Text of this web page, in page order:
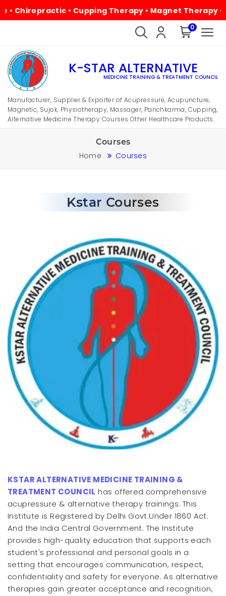
Chiropractic • Cupping Therapy • Magnet
0
K-STAR ALTERNATIVE
MEDICINE TRAINING & TREATMENT COUNCIL
Manufacturer, Supplier & Exporter of Acupressure, Acupuncture,
Magnetic, Sujok, Physiotherapy, Massager, Panchkarma, Cupping,
Alternative Medicine Therapy Courses Other Healthcare Products.
Courses
Home Courses
Kstar Courses
KSTAR ALTERNATIVE MEDICINE TRAINING &
TREATMENT COUNCIL has offered comprehensive
acupressure & alternative therapy trainings. This
Institute is Registered by Delhi Govt.Under 1860 Act.
And the India Central Government. The Institute
provides high-quality education that supports each
student's professional and personal goals in a
setting that encourages communication, respect,
confidentiality and safety for everyone. As alternative
therapies gain greater acceptance and recognition,